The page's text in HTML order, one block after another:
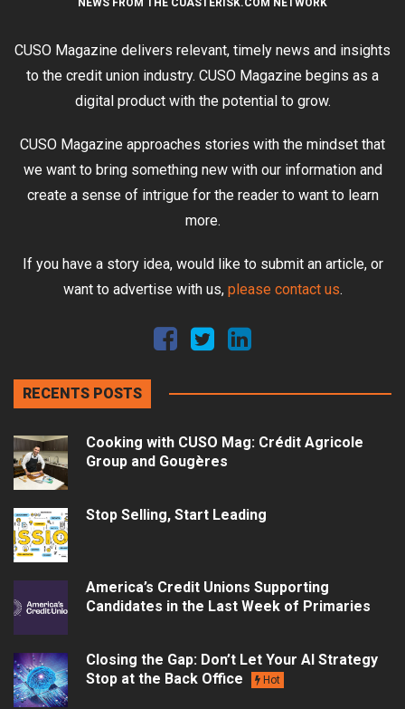
NEWS FROM THE CUASTERISK.COM NETWORK
CUSO Magazine delivers relevant, timely news and insights
to the credit union industry. CUSO Magazine begins as a
digital product with the potential to grow.
CUSO Magazine approaches stories with the mindset that
we want to bring something new with our information and
create a sense of intrigue for the reader to want to learn
more.
If you have a story idea, would like to submit an article, or
want to advertise with us, please contact us.
RECENTS POSTS
Cooking with CUSO Mag: Crédit Agricole
Group and Gougères
Stop Selling, Start Leading
America’s Credit Unions Supporting
Candidates in the Last Week of Primaries
Closing the Gap: Don’t Let Your AI Strategy
Stop at the Back Office
Hot